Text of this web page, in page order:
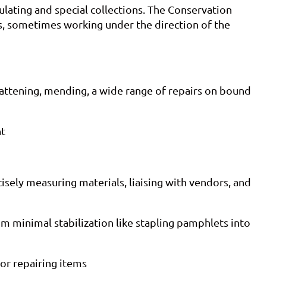
and special collections. The Conservation
sometimes working under the direction of the
mending, a wide range of repairs on bound
measuring materials, liaising with vendors, and
minimal stabilization like stapling pamphlets into
repairing items